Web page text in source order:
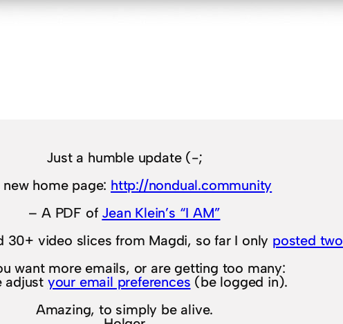
Just a humble update (-;
home page: http://nondual.community
– A PDF of Jean Klein’s “I AM”
30+ video slices from Magdi, so far I only posted two
want more emails, or are getting too many:
adjust your email preferences (be logged in).
Amazing, to simply be alive.